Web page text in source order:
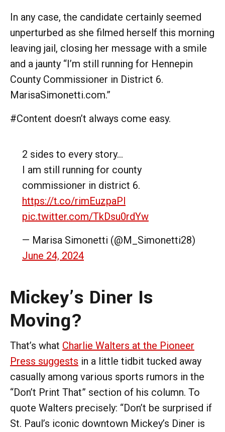
In any case, the candidate certainly seemed
unperturbed as she filmed herself this morning
leaving jail, closing her message with a smile
and a jaunty “I’m still running for Hennepin
County Commissioner in District 6.
MarisaSimonetti.com.”
#Content doesn’t always come easy.
2 sides to every story…
I am still running for county
commissioner in district 6.
https://t.co/rimEuzpaPl
pic.twitter.com/TkDsu0rdYw
— Marisa Simonetti (@M_Simonetti28)
June 24, 2024
Mickey’s Diner Is
Moving?
That’s what Charlie Walters at the Pioneer
Press suggests in a little tidbit tucked away
casually among various sports rumors in the
“Don’t Print That” section of his column. To
quote Walters precisely: “Don’t be surprised if
St. Paul’s iconic downtown Mickey’s Diner is